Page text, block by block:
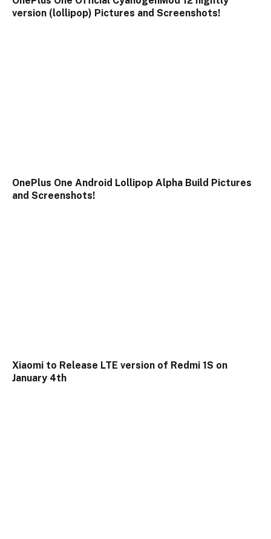
version (lollipop) Pictures and Screenshots!
OnePlus One Android Lollipop Alpha Build Pictures
and Screenshots!
Xiaomi to Release LTE version of Redmi 1S on
January 4th